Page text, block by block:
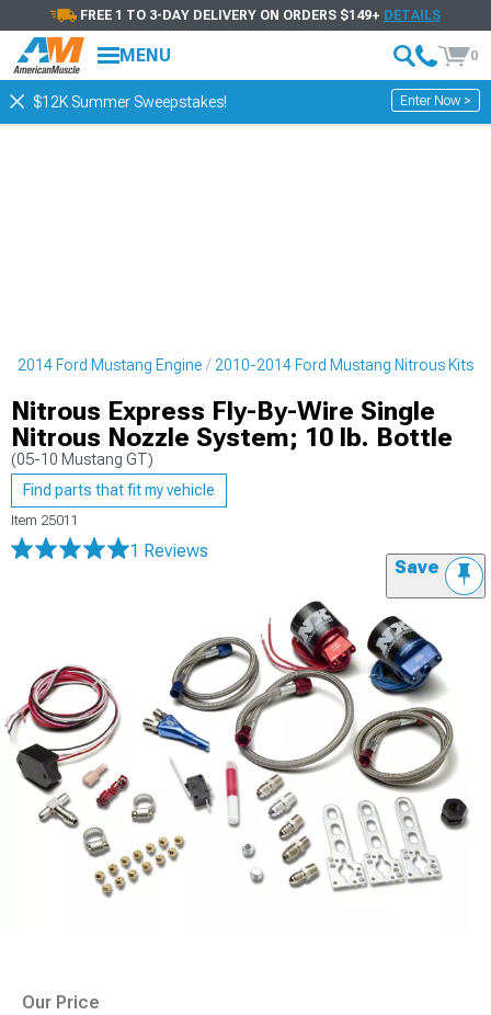
FREE 1 TO 3-DAY DELIVERY ON ORDERS $149+ DETAILS
MENU 0
$12K Summer Sweepstakes! Enter Now >
2014 Ford Mustang Engine 2010-2014 Ford Mustang Nitrous Kits
Nitrous Express Fly-By-Wire Single
Nitrous Nozzle System; 10 lb. Bottle
(05-10 Mustang GT)
Find parts that fit my vehicle
Item 25011
1 Reviews
Save
Our Price